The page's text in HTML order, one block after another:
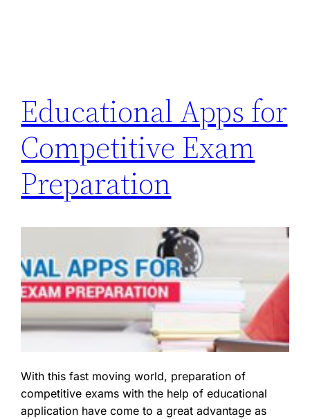
Educational Apps for
Competitive Exam
Preparation
With this fast moving world, preparation of
competitive exams with the help of educational
application have come to a great advantage as